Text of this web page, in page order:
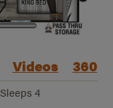
Videos 360
Sleeps 4